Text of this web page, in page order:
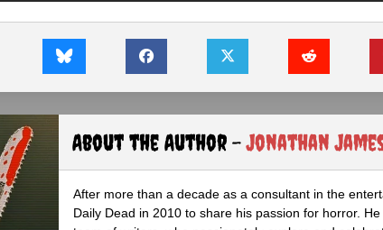
About the Author -Jonathan
After more than a decade as a consultant in the
Daily Dead in 2010 to share his passion for horror.